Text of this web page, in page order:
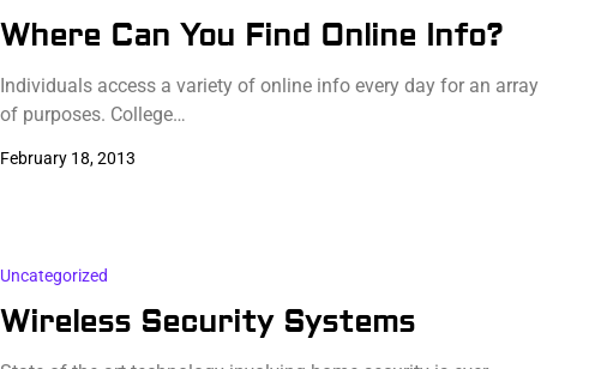
Where Can You Find Online Info?
Individuals access a variety of online info every day for an array
of purposes. College…
February 18, 2013
Uncategorized
Wireless Security Systems